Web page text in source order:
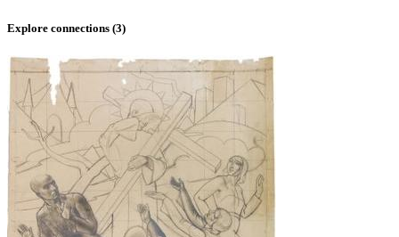
Explore connections (3)